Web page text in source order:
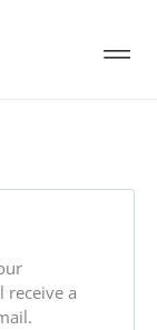
receive a